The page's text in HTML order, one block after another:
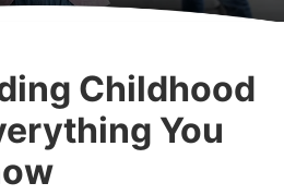
Childhood
You